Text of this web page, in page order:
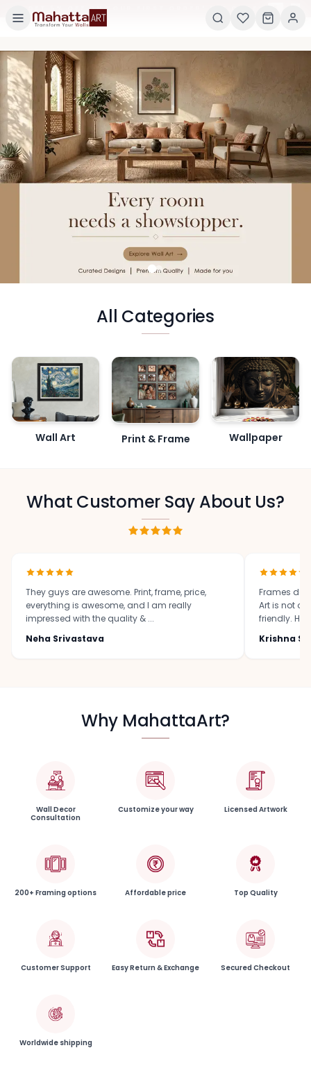
GET 5% OFF ON YOUR FIRST ORDER! USE CODE:
All Categories
Wall Art Print & Frame Wallpaper
What Customer Say About Us?
They guys are awesome. Print, frame, price,
everything is awesome, and I am really
impressed with the quality & ...
Neha Srivastava
Frames
Art is not
friendly.
Krishna
Why MahattaArt?
Wall Decor
Consultation
Customize your way Licensed Artwork
200+ Framing options Affordable price Top Quality
Customer Support Easy Return & Exchange Secured Checkout
Worldwide shipping